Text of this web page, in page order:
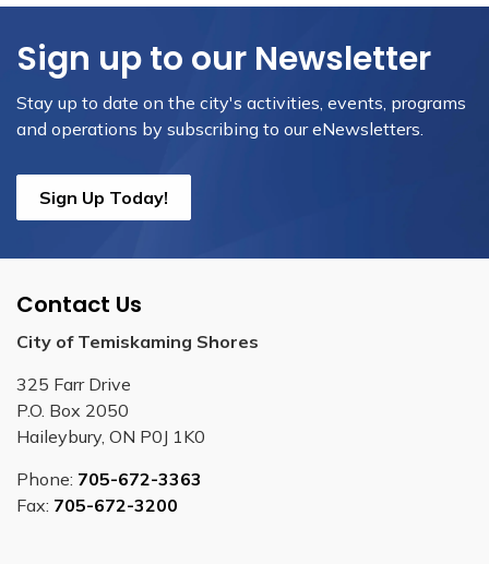
Sign up to our Newsletter
Stay up to date on the city's activities, events, programs
and operations by subscribing to our eNewsletters.
Sign Up Today!
Contact Us
City of Temiskaming Shores
325 Farr Drive
P.O. Box 2050
Haileybury, ON P0J 1K0
Phone: 705-672-3363
Fax: 705-672-3200